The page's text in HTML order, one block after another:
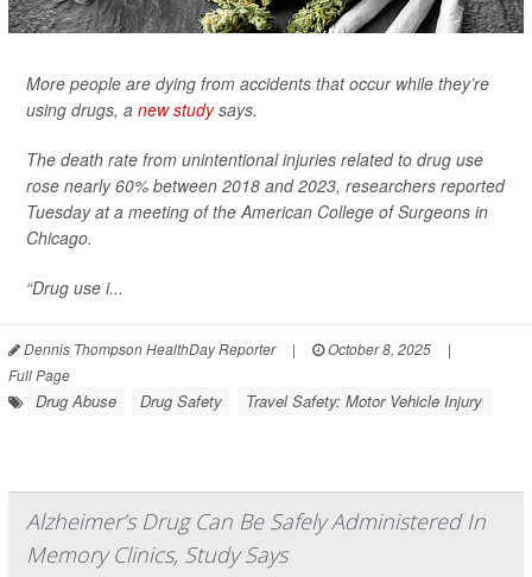
More people are dying from accidents that occur while they’re
using drugs, a new studysays.
The death rate from unintentional injuries related to drug use
rose nearly 60% between 2018 and 2023, researchers reported
Tuesday at a meeting of the American College of Surgeons in
Chicago.
“Drug use i...
Dennis Thompson HealthDay Reporter | October 8, 2025
|
Full Page
Drug Abuse Drug Safety Travel Safety: Motor Vehicle Injury
Alzheimer’s Drug Can Be Safely Administered In
Memory Clinics, Study Says